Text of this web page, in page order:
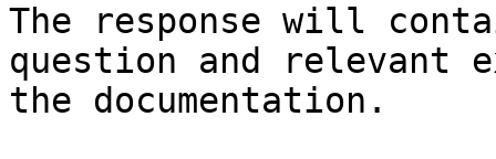
The response will
question and relevant
the documentation.